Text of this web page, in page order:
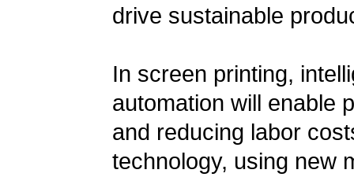
drive sustainable
In screen printing,
automation will enable
and reducing labor
technology, using new